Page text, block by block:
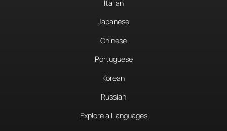
Italian
Japanese
Chinese
Portuguese
Korean
Russian
Explore all languages